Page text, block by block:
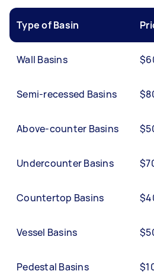
Type of Basin
Wall Basins
Semi-recessed Basins
Above-counter Basins
Undercounter Basins
Countertop Basins
Vessel Basins
Pedestal Basins